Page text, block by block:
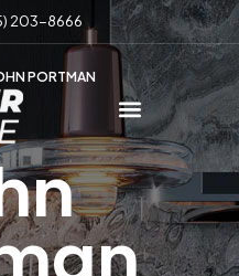
203-8666
PORTMAN